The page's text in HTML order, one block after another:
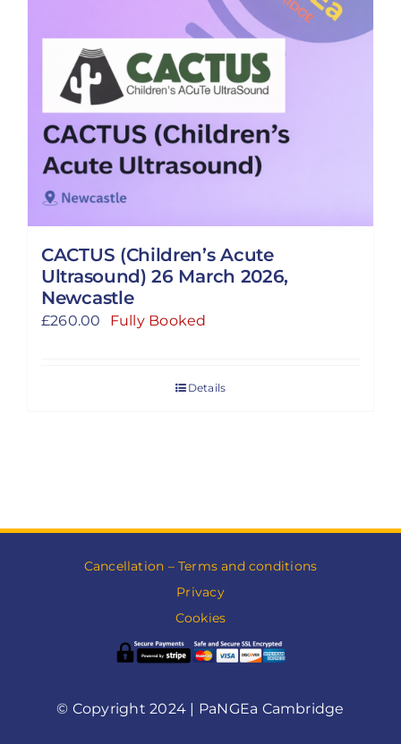
CACTUS (Children’s Acute
Ultrasound) 26 March 2026,
Newcastle
£260.00 Fully Booked
Details
Cancellation – Terms and conditions
Privacy
Cookies
© Copyright 2024 | PaNGEa Cambridge